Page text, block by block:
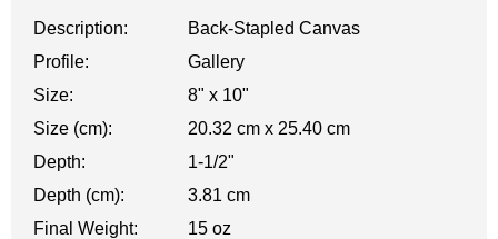
Description:
Back-Stapled Canvas
Profile:
Gallery
Size:
8" x 10"
Size (cm):
20.32 cm x 25.40 cm
Depth:
1-1/2"
Depth (cm):
3.81 cm
Final Weight:
15 oz